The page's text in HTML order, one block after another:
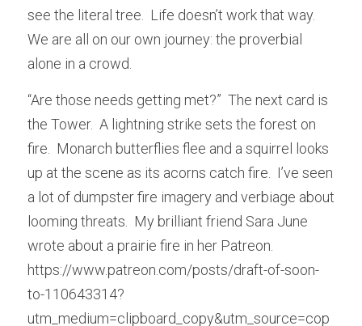
see the literal tree.  Life doesn’t work that way.
We are all on our own journey: the proverbial
alone in a crowd.
“Are those needs getting met?”  The next card is
the Tower.  A lightning strike sets the forest on
fire.  Monarch butterflies flee and a squirrel looks
up at the scene as its acorns catch fire.  I’ve seen
a lot of dumpster fire imagery and verbiage about
looming threats.  My brilliant friend Sara June
wrote about a prairie fire in her Patreon.
https://www.patreon.com/posts/draft-of-soon-
to-110643314?
utm_medium=clipboard_copy&utm_source=cop